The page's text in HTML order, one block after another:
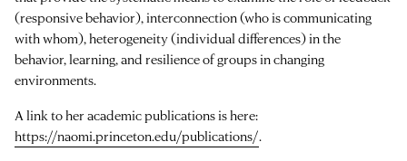
(responsive behavior), interconnection (who is communicating
with whom), heterogeneity (individual differences) in the
behavior, learning, and resilience of groups in changing
environments.
A link to her academic publications is here:
https://naomi.princeton.edu/publications/.